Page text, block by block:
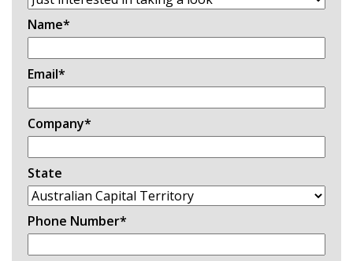
Name*
Email*
Company*
State
Phone Number*